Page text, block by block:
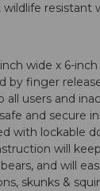
wildlife resistant
wide x 6-
by finger
all users and
and secure
with lockable
will
and will
skunks &